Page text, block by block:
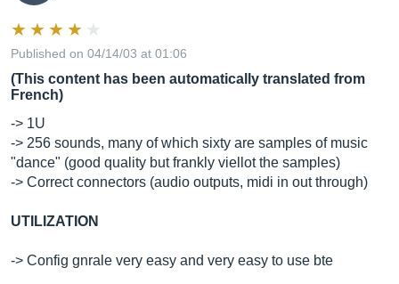
Published on 04/14/03 at 01:06
(This content has been automatically translated from
French)
-> 1U
-> 256 sounds, many of which sixty are samples of music
"dance" (good quality but frankly viellot the samples)
-> Correct connectors (audio outputs, midi in out through)
UTILIZATION
-> Config gnrale very easy and very easy to use bte